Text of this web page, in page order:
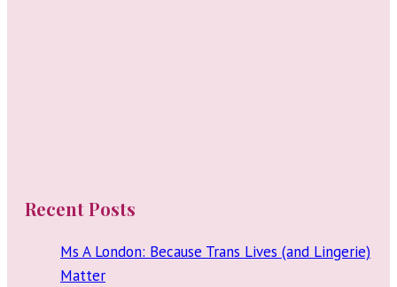
Recent Posts
Ms A London: Because Trans Lives (and Lingerie)
Matter